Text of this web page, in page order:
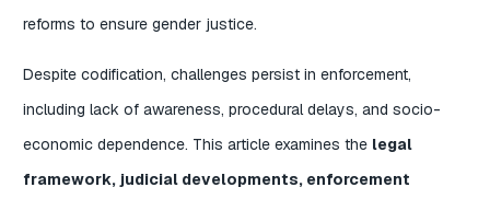
reforms to ensure gender justice.
Despite codification, challenges persist in enforcement,
including lack of awareness, procedural delays, and socio-
economic dependence. This article examines the legal
framework, judicial developments, enforcement